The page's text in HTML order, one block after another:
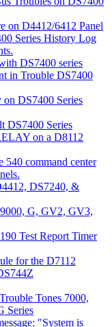
on D4412/6412 Panel
Series History Log
DS7400 series
in Trouble DS7400
DS7400 Series
DS7400 Series
on a D8112
command center
DS7240, &
G, GV2, GV3,
Test Report Timer
for the D7112
Tones 7000,
Series
"System is